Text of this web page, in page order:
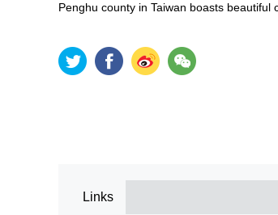
Penghu county in Taiwan boasts
Links